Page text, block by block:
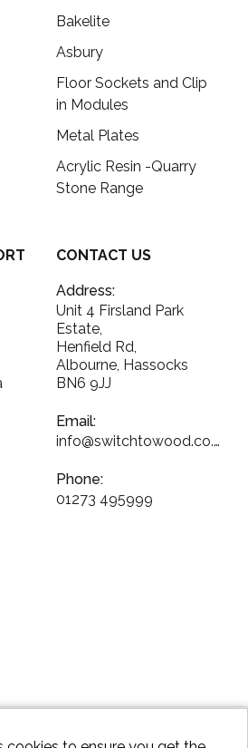
Bakelite
Asbury
Floor Sockets and Clip
in Modules
Metal Plates
Acrylic Resin -Quarry
Stone Range
CONTACT US
Address:
Unit 4 Firsland Park
Estate,
Henfield Rd,
Albourne, Hassocks
BN6 9JJ
Email:
info@switchtowood.co.uk
Phone:
01273 495999